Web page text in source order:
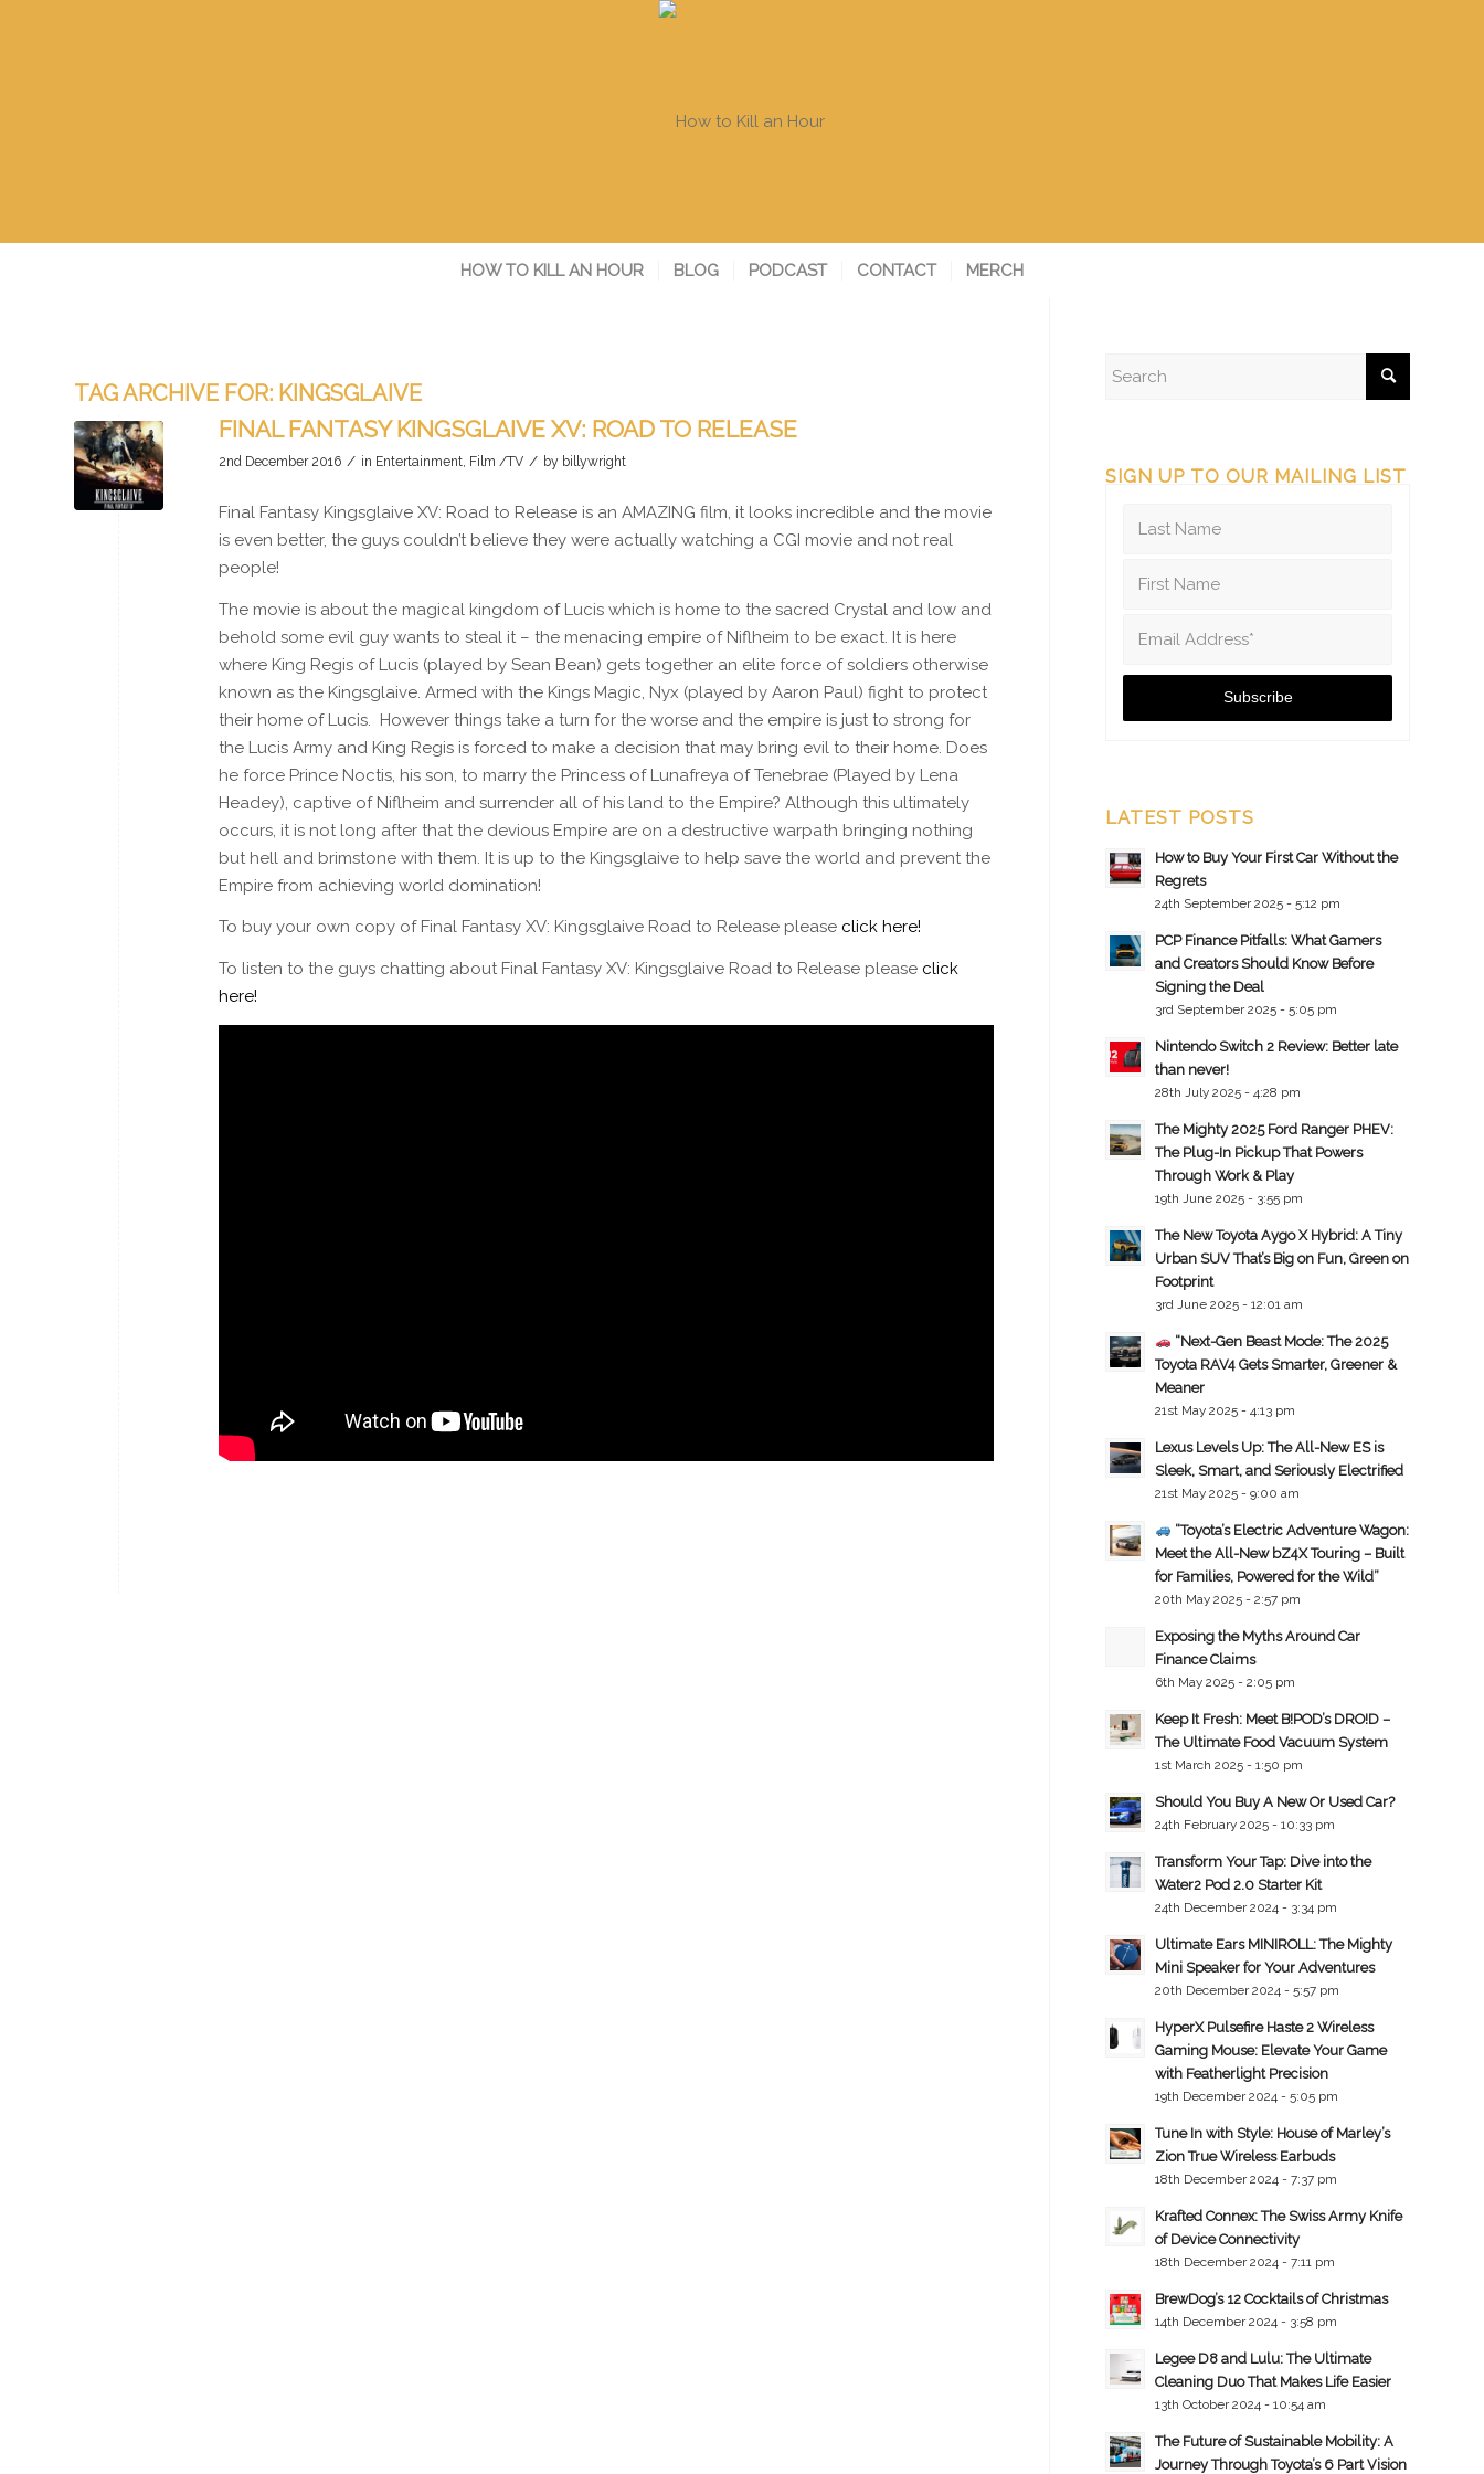
HOW TO KILL AN HOUR BLOG PODCAST CONTACT MERCH
TAG ARCHIVE FOR: KINGSGLAIVE
FINAL FANTASY KINGSGLAIVE XV: ROAD TO RELEASE
2nd December 2016 / in Entertainment, Film /TV / by billywright
Final Fantasy Kingsglaive XV: Road to Release is an AMAZING film, it looks incredible and the movie
is even better, the guys couldn’t believe they were actually watching a CGI movie and not real
people!
The movie is about the magical kingdom of Lucis which is home to the sacred Crystal and low and
behold some evil guy wants to steal it – the menacing empire of Niflheim to be exact. It is here
where King Regis of Lucis (played by Sean Bean) gets together an elite force of soldiers otherwise
known as the Kingsglaive. Armed with the Kings Magic, Nyx (played by Aaron Paul) fight to protect
their home of Lucis. However things take a turn for the worse and the empire is just to strong for
the Lucis Army and King Regis is forced to make a decision that may bring evil to their home. Does
he force Prince Noctis, his son, to marry the Princess of Lunafreya of Tenebrae (Played by Lena
Headey), captive of Niflheim and surrender all of his land to the Empire? Although this ultimately
occurs, it is not long after that the devious Empire are on a destructive warpath bringing nothing
but hell and brimstone with them. It is up to the Kingsglaive to help save the world and prevent the
Empire from achieving world domination!
To buy your own copy of Final Fantasy XV: Kingsglaive Road to Release please click here!
To listen to the guys chatting about Final Fantasy XV: Kingsglaive Road to Release please click
here!
SIGN UP TO OUR MAILING LIST
LATEST POSTS
How to Buy Your First Car Without the
Regrets
24th September 2025 - 5:12 pm
PCP Finance Pitfalls: What Gamers
and Creators Should Know Before
Signing the Deal
3rd September 2025 - 5:05 pm
Nintendo Switch 2 Review: Better late
than never!
28th July 2025 - 4:28 pm
The Mighty 2025 Ford Ranger PHEV:
The Plug-In Pickup That Powers
Through Work & Play
19th June 2025 - 3:55 pm
The New Toyota Aygo X Hybrid: A Tiny
Urban SUV That’s Big on Fun, Green on
Footprint
3rd June 2025 - 12:01 am
“Next-Gen Beast Mode: The 2025
Toyota RAV4 Gets Smarter, Greener &
Meaner
21st May 2025 - 4:13 pm
Lexus Levels Up: The All-New ES is
Sleek, Smart, and Seriously Electrified
21st May 2025 - 9:00 am
“Toyota’s Electric Adventure Wagon:
Meet the All-New bZ4X Touring – Built
for Families, Powered for the Wild”
20th May 2025 - 2:57 pm
Exposing the Myths Around Car
Finance Claims
6th May 2025 - 2:05 pm
Keep It Fresh: Meet B!POD’s DRO!D –
The Ultimate Food Vacuum System
1st March 2025 - 1:50 pm
Should You Buy A New Or Used Car?
24th February 2025 - 10:33 pm
Transform Your Tap: Dive into the
Water2 Pod 2.0 Starter Kit
24th December 2024 - 3:34 pm
Ultimate Ears MINIROLL: The Mighty
Mini Speaker for Your Adventures
20th December 2024 - 5:57 pm
HyperX Pulsefire Haste 2 Wireless
Gaming Mouse: Elevate Your Game
with Featherlight Precision
19th December 2024 - 5:05 pm
Tune In with Style: House of Marley’s
Zion True Wireless Earbuds
18th December 2024 - 7:37 pm
Krafted Connex: The Swiss Army Knife
of Device Connectivity
18th December 2024 - 7:11 pm
BrewDog’s 12 Cocktails of Christmas
14th December 2024 - 3:58 pm
Legee D8 and Lulu: The Ultimate
Cleaning Duo That Makes Life Easier
13th October 2024 - 10:54 am
The Future of Sustainable Mobility: A
Journey Through Toyota’s 6 Part Vision